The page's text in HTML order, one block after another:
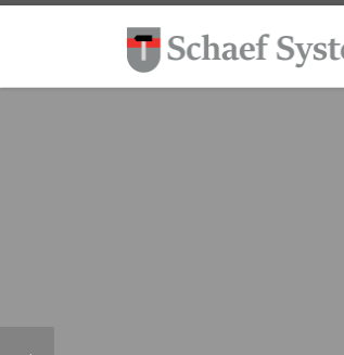
Skip to content